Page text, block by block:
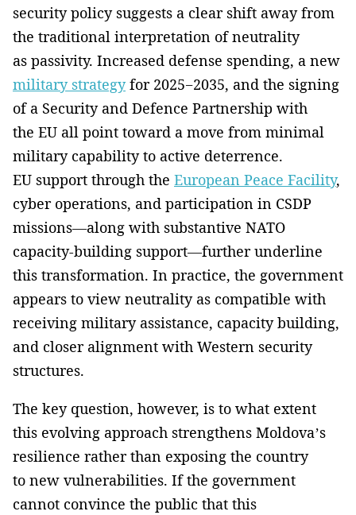
security policy suggests a clear shift away from
the traditional interpretation of neutrality
as passivity. Increased defense spending, a new
military strategyfor 2025−2035, and the signing
of a Security and Defence Partnership with
the EU all point toward a move from minimal
military capability to active deterrence.
EU support through the European Peace Facility,
cyber operations, and participation in CSDP
missions—along with substantive NATO
capacity-building support—further underline
this transformation. In practice, the government
appears to view neutrality as compatible with
receiving military assistance, capacity building,
and closer alignment with Western security
structures.
The key question, however, is to what extent
this evolving approach strengthens Moldova’s
resilience rather than exposing the country
to new vulnerabilities. If the government
cannot convince the public that this